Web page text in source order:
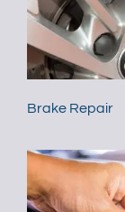
Brake Repair